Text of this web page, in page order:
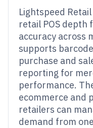
Lightspeed
retail POS depth
accuracy across
supports
purchase and
reporting for
performance.
ecommerce and
retailers can
demand from